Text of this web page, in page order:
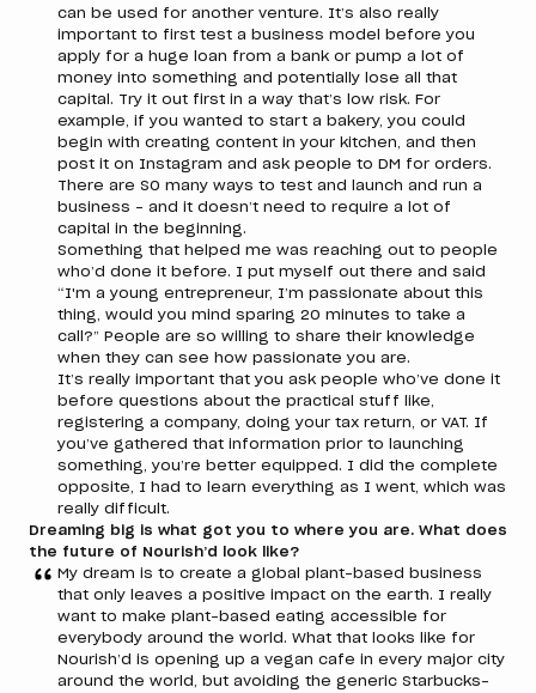
can be used for another venture. It’s also really
important to first test a business model before you
apply for a huge loan from a bank or pump a lot of
money into something and potentially lose all that
capital. Try it out first in a way that’s low risk. For
example, if you wanted to start a bakery, you could
begin with creating content in your kitchen, and then
post it on Instagram and ask people to DM for orders.
There are SO many ways to test and launch and run a
business – and it doesn’t need to require a lot of
capital in the beginning.
Something that helped me was reaching out to people
who’d done it before. I put myself out there and said
“I'm a young entrepreneur, I’m passionate about this
thing, would you mind sparing 20 minutes to take a
call?” People are so willing to share their knowledge
when they can see how passionate you are.
It’s really important that you ask people who’ve done it
before questions about the practical stuff like,
registering a company, doing your tax return, or VAT. If
you’ve gathered that information prior to launching
something, you’re better equipped. I did the complete
opposite, I had to learn everything as I went, which was
really difficult.
Dreaming big is what got you to where you are. What does
the future of Nourish’d look like?
My dream is to create a global plant-based business
that only leaves a positive impact on the earth. I really
want to make plant-based eating accessible for
everybody around the world. What that looks like for
Nourish’d is opening up a vegan cafe in every major city
around the world, but avoiding the generic Starbucks-